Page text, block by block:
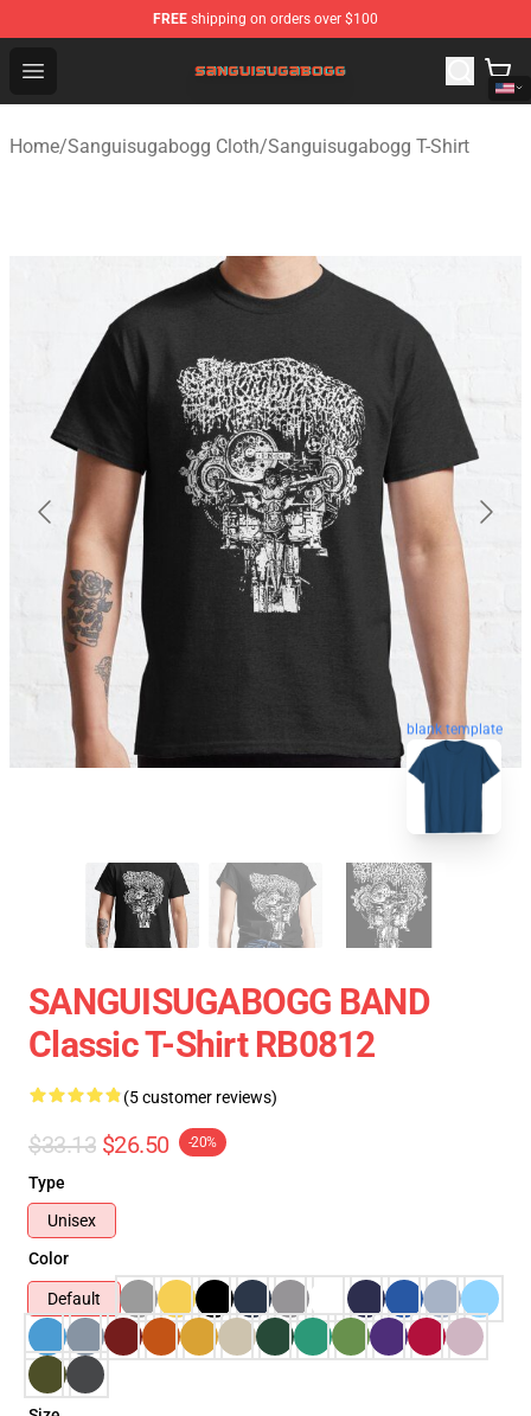
FREE shipping on orders over $100
Open menu
Sanguisugabogg Store - Official Sanguisugabogg
Home/Sanguisugabogg Cloth/Sanguisugabogg T-Shirt
blank template
SANGUISUGABOGG BAND
Classic T-Shirt RB0812
(5 customer reviews)
$33.13 $26.50 -20%
Type
Unisex
Color
Default